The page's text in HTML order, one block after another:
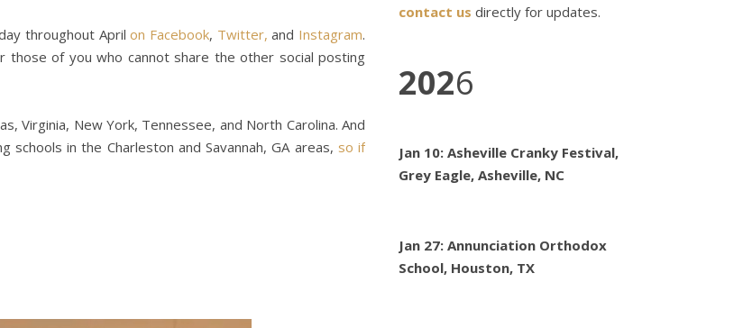
throughout Aprilon Facebook, Twitter, and Instagram.
those of you who cannot share the other social posting
Virginia, New York, Tennessee, and North Carolina. And
schools in the Charleston and Savannah, GA areas, so if
contact us directly for updates.
2026
Jan 10: Asheville Cranky Festival,
Grey Eagle, Asheville, NC
Jan 27: Annunciation Orthodox
School, Houston, TX